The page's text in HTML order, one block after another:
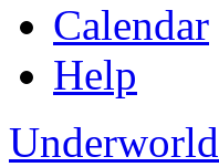
Calendar
Help